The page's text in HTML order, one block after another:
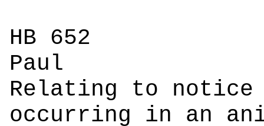
HB 652
Relating to
occurring in an